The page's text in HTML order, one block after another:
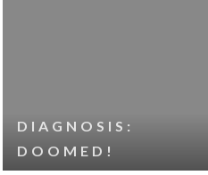
DIAGNOSIS:
DOOMED!